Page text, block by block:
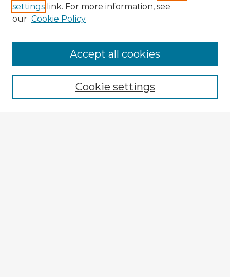
Browse Advisors
Browse recent Advisors
Enter search terms:
settings link. For more information, see
our Cookie Policy
Cookie settings
Accept all cookies